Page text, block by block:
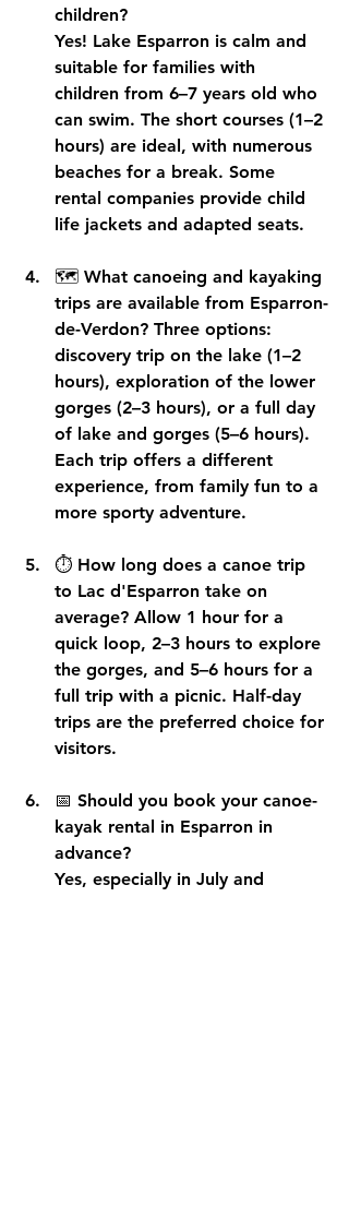
children?
Yes! Lake Esparron is calm and
suitable for families with
children from 6–7 years old who
can swim. The short courses (1–2
hours) are ideal, with numerous
beaches for a break. Some
rental companies provide child
life jackets and adapted seats.
🗺️ What canoeing and kayaking
trips are available from Esparron-
de-Verdon? Three options:
discovery trip on the lake (1–2
hours), exploration of the lower
gorges (2–3 hours), or a full day
of lake and gorges (5–6 hours).
Each trip offers a different
experience, from family fun to a
more sporty adventure.
⏱️ How long does a canoe trip
to Lac d'Esparron take on
average? Allow 1 hour for a
quick loop, 2–3 hours to explore
the gorges, and 5–6 hours for a
full trip with a picnic. Half-day
trips are the preferred choice for
visitors.
📅 Should you book your canoe-
kayak rental in Esparron in
advance?
Yes, especially in July and